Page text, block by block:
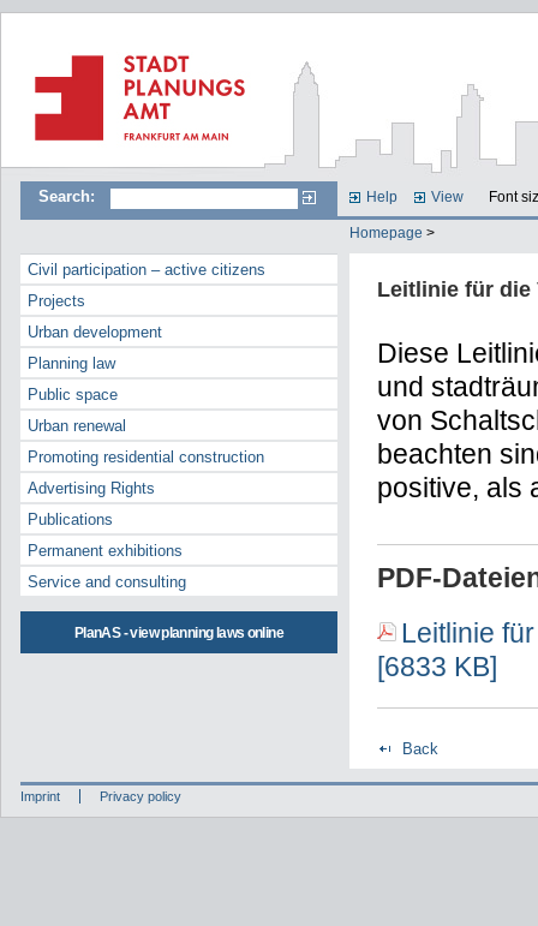
Search: Help View Font
Homepage >
Civil participation – active citizens
Projects
Urban development
Planning law
Public space
Urban renewal
Promoting residential construction
Advertising Rights
Publications
Permanent exhibitions
Service and consulting
PlanAS - view planning laws online
Leitlinie für die
Diese
und
von
beachten
positive, als
PDF-
Leitlinie
[6833 KB]
Back
Imprint Privacy policy